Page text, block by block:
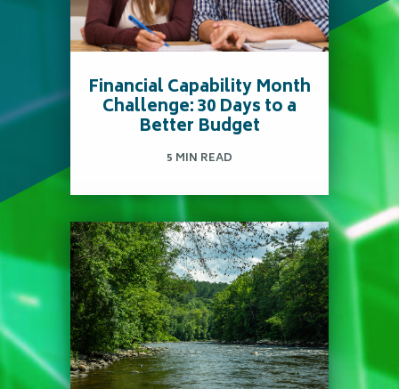
Fun Ways to Celebrate
Autumn Without
Overspending
Read more
Financial Capability Month
Challenge: 30 Days to a
Better Budget
5 MIN READ
April is Financial
Capability Month, making
it the perfect time to put
fresh eyes on your
finances.